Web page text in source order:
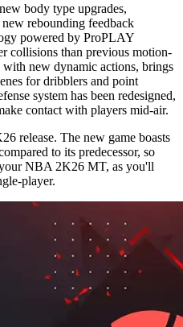
body type upgrades,
rebounding feedback
powered by ProPLAY
collisions than previous motion-
new dynamic actions, brings
for dribblers and point
system has been redesigned,
contact with players mid-air.
release. The new game boasts
to its predecessor, so
NBA 2K26 MT, as you'll
player.